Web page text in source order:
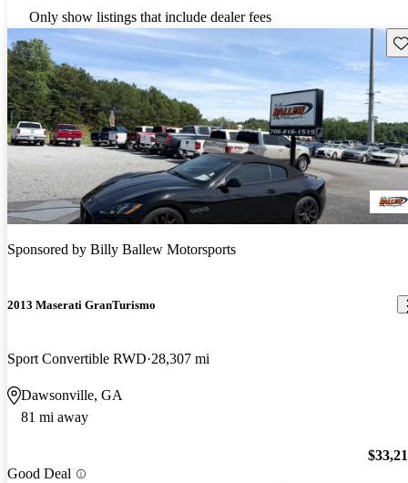
Only show listings that include dealer fees
Sponsored by Billy Ballew Motorsports
2013 Maserati GranTurismo
Sport Convertible RWD 28,307 mi
Dawsonville, GA
81 mi away
Good Deal